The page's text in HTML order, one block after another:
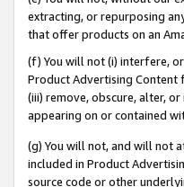
extracting, or repurposing
that offer products on an
(f) You will not (i) interfere,
Product Advertising Content
(iii) remove, obscure, alter,
appearing on or contained
(g) You will not, and will not
included in Product
source code or other